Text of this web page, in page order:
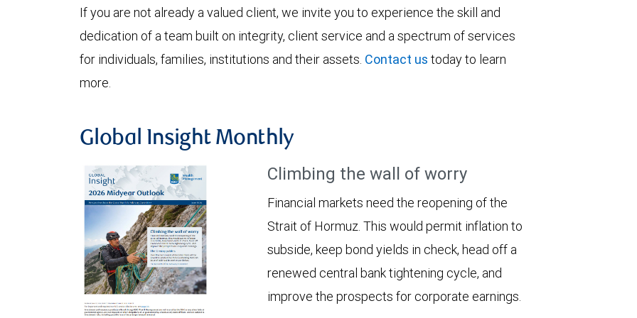
If you are not already a valued client, we invite you to experience the skill and
dedication of a team built on integrity, client service and a spectrum of services
for individuals, families, institutions and their assets. Contact us today to learn
more.
Global Insight Monthly
Climbing the wall of worry
Financial markets need the reopening of the
Strait of Hormuz. This would permit inflation to
subside, keep bond yields in check, head off a
renewed central bank tightening cycle, and
improve the prospects for corporate earnings.